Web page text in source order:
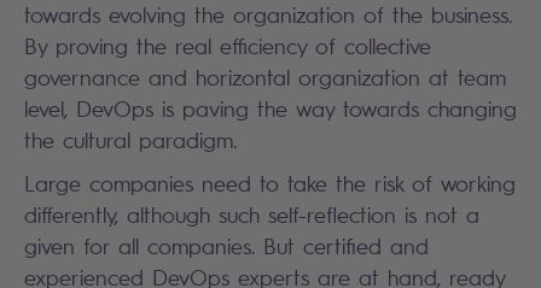
towards evolving the organization of the business.
By proving the real efficiency of collective
governance and horizontal organization at team
level, DevOps is paving the way towards changing
the cultural paradigm.
Large companies need to take the risk of working
differently, although such self-reflection is not a
given for all companies. But certified and
experienced DevOps experts are at hand, ready